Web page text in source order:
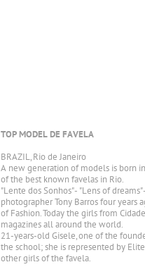
TOP MODEL DE FAVELA
BRAZIL, Rio de Janeiro
A new generation of models is born in
of the best known favelas in Rio.
"Lente dos Sonhos" - "Lens of
photographer Tony Barros four years
of Fashion. Today the girls from
magazines all around the world.
21-years-old Gisele, one of the
the school; she is represented by
other girls of the favela.